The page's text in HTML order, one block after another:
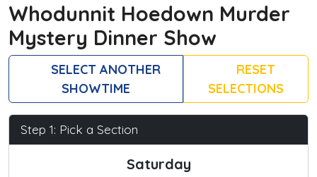
Whodunnit Hoedown Murder
Mystery Dinner Show
SELECT ANOTHER
SHOWTIME
RESET
SELECTIONS
Step 1: Pick a Section
Saturday